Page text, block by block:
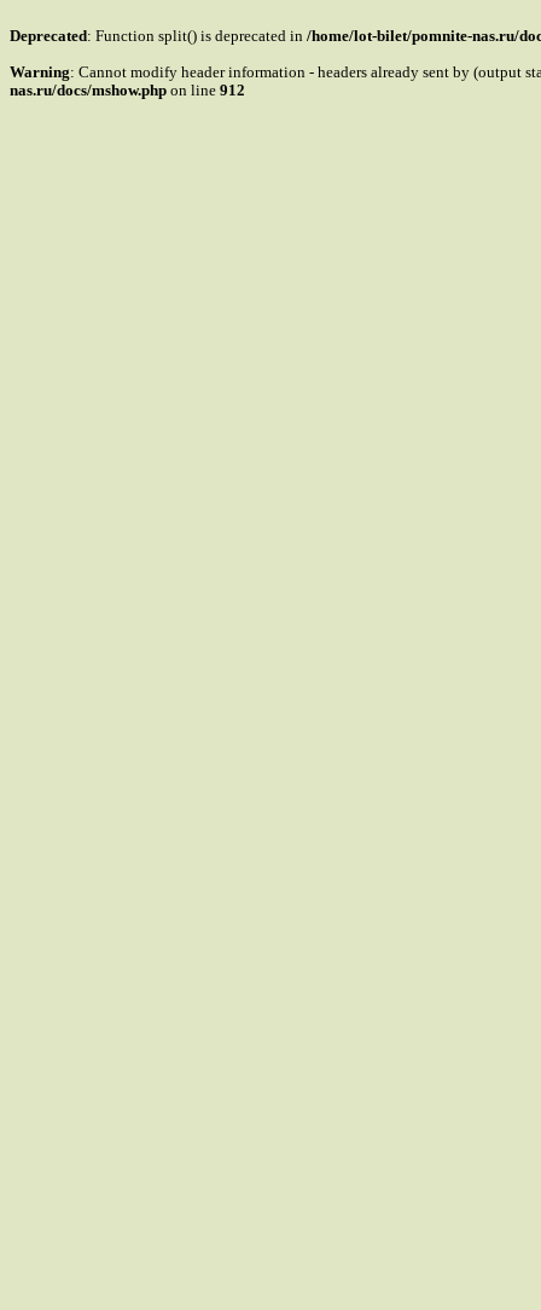
Deprecated: Function split() is deprecated in /home/lot-bilet/pomnite-nas.ru/
Warning: Cannot modify header information - headers already sent by (output
nas.ru/docs/mshow.php on line 912